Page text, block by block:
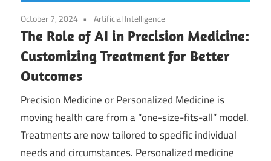
October 7, 2024 Artificial Intelligence
The Role of AI in Precision Medicine:
Customizing Treatment for Better
Outcomes
Precision Medicine or Personalized Medicine is
moving health care from a “one-size-fits-all” model.
Treatments are now tailored to specific individual
needs and circumstances. Personalized medicine